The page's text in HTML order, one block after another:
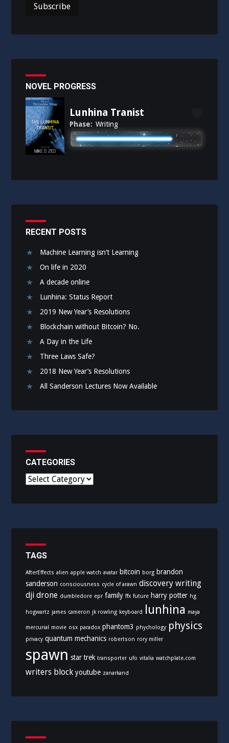
NOVEL PROGRESS
Lunhina Tranist
Phase: Writing
RECENT POSTS
Machine Learning isn’t Learning
On life in 2020
A decade online
Lunhina: Status Report
2019 New Year’s Resolutions
Blockchain without Bitcoin? No.
A Day in the Life
Three Laws Safe?
2018 New Year’s Resolutions
All Sanderson Lectures Now Available
CATEGORIES
C
r
i
s
TAGS
AfterEffects alien apple watch avatar bitcoin borg brandon
sanderson consciousness cycle of arawn discovery writing
dji drone dumbledore epr family ffx future harry potter hg
hogwartz james cameron jk rowling keyboard lunhina maya
mercurial movie osx paradox phantom3 phychology physics
privacy quantum mechanics robertson rory miller
spawn star trek transporter ufo vitalia watchplate.com
writers block youtube zanarkand